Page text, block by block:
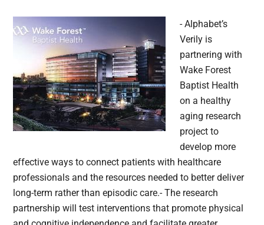
- Alphabet’s
Verily is
partnering with
Wake Forest
Baptist Health
on a healthy
aging research
project to
develop more
effective ways to connect patients with healthcare
professionals and the resources needed to better deliver
long-term rather than episodic care.- The research
partnership will test interventions that promote physical